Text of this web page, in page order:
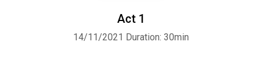
Act 1
14/11/2021 Duration: 30min